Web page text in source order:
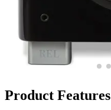
Product Features